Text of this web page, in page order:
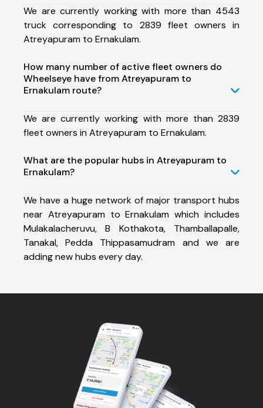
We are currently working with more than 4543
truck corresponding to 2839 fleet owners in
Atreyapuram to Ernakulam.
How many number of active fleet owners do
Wheelseye have from Atreyapuram to
Ernakulam route?
We are currently working with more than 2839
fleet owners in Atreyapuram to Ernakulam.
What are the popular hubs in Atreyapuram to
Ernakulam?
We have a huge network of major transport hubs
near Atreyapuram to Ernakulam which includes
Mulakalacheruvu, B Kothakota, Thamballapalle,
Tanakal, Pedda Thippasamudram and we are
adding new hubs every day.